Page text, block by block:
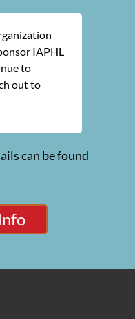
IAPHL
to
out to
can be found